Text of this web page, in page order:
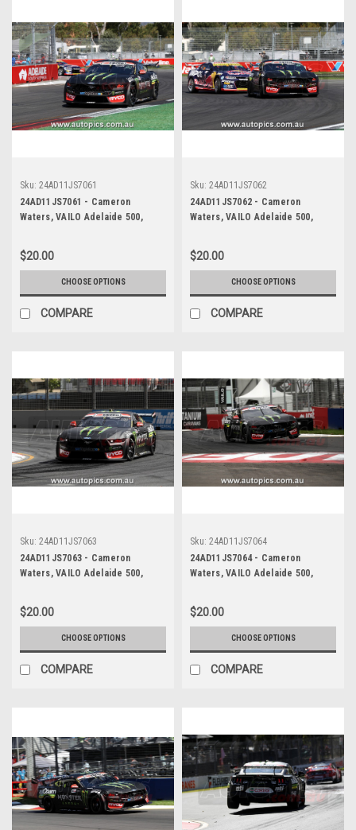
Sku: 24AD11JS7061
24AD11JS7061 - Cameron
Waters, VAILO Adelaide 500,
Mustang GT - Photographer -
James Smith
$20.00
CHOOSE OPTIONS
COMPARE
Sku: 24AD11JS7062
24AD11JS7062 - Cameron
Waters, VAILO Adelaide 500,
Mustang GT - Photographer -
James Smith
$20.00
CHOOSE OPTIONS
COMPARE
Sku: 24AD11JS7063
24AD11JS7063 - Cameron
Waters, VAILO Adelaide 500,
Mustang GT - Photographer -
James Smith
$20.00
CHOOSE OPTIONS
COMPARE
Sku: 24AD11JS7064
24AD11JS7064 - Cameron
Waters, VAILO Adelaide 500,
Mustang GT - Photographer -
James Smith
$20.00
CHOOSE OPTIONS
COMPARE